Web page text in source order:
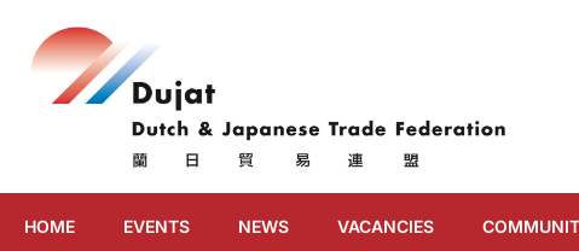
HOME EVENTS NEWS VACANCIES